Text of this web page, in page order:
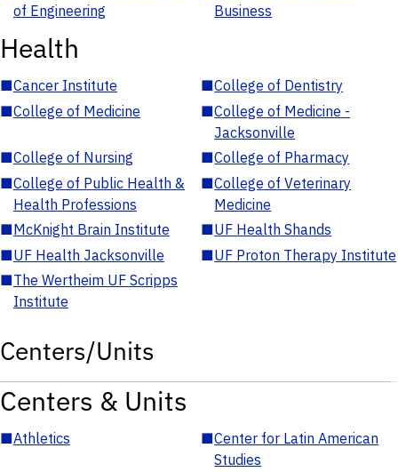
of Engineering
Business
Health
■Cancer Institute ■College of Dentistry
■College of Medicine ■College of Medicine -
Jacksonville
■College of Nursing ■College of Pharmacy
■College of Public Health &
Health Professions
■College of Veterinary
Medicine
■McKnight Brain Institute ■UF Health Shands
■UF Health Jacksonville ■UF Proton Therapy Institute
■The Wertheim UF Scripps
Institute
Centers/Units
Centers & Units
■Athletics ■Center for Latin American
Studies